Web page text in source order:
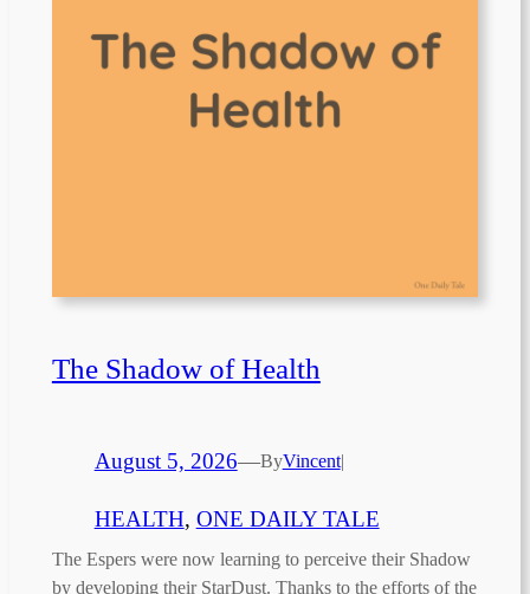
The Shadow of Health
August 5, 2026—ByVincent|
HEALTH, ONE DAILY TALE
The Espers were now learning to perceive their Shadow
by developing their StarDust. Thanks to the efforts of the